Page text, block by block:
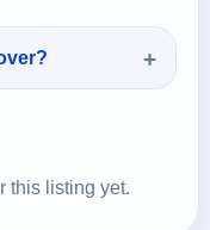
this listing yet.